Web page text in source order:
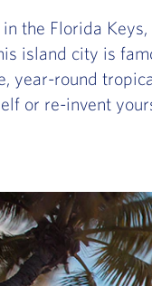
the Florida
island city is
year-round
or re-invent